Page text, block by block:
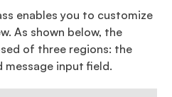
enables you to customize
As shown below, the
of three regions: the
message input field.